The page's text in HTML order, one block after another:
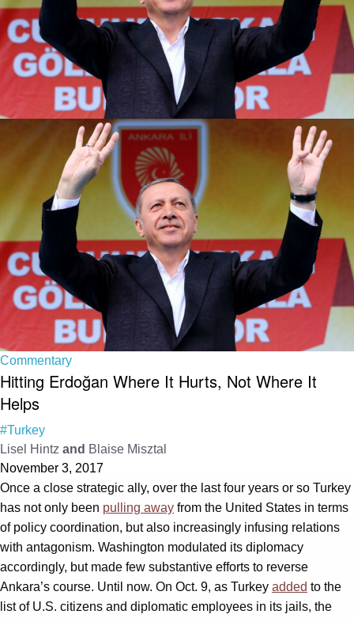
Commentary
Hitting Erdoğan Where It Hurts, Not Where It
Helps
#Turkey
Lisel Hintz and Blaise Misztal
November 3, 2017
Once a close strategic ally, over the last four years or so Turkey
has not only been pulling away from the United States in terms
of policy coordination, but also increasingly infusing relations
with antagonism. Washington modulated its diplomacy
accordingly, but made few substantive efforts to reverse
Ankara’s course. Until now. On Oct. 9, as Turkey added to the
list of U.S. citizens and diplomatic employees in its jails, the